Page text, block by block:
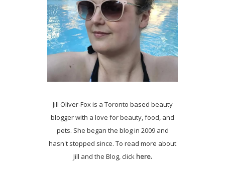
Jill Oliver-Fox is a Toronto based beauty
blogger with a love for beauty, food, and
pets. She began the blog in 2009 and
hasn't stopped since. To read more about
Jill and the Blog, click here.